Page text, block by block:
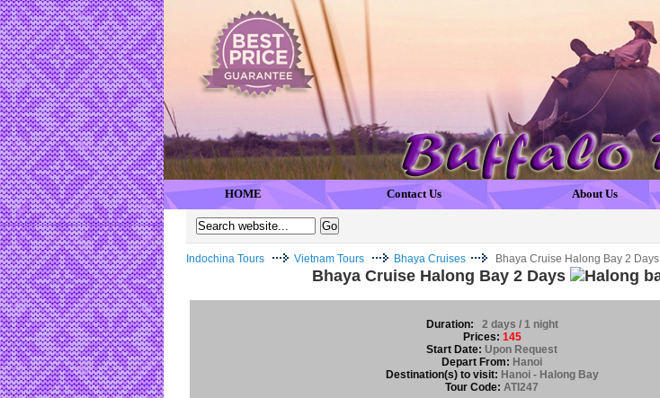
HOME Contact Us About Us
Indochina Tours Vietnam Tours Bhaya Cruises Bhaya Cruise Halong Bay 2 Days
Bhaya Cruise Halong Bay 2 Days
Duration:
2 days / 1 night
Prices: 145
Start Date: Upon Request
Depart From: Hanoi
Destination(s) to visit: Hanoi - Halong Bay
Tour Code: ATI247